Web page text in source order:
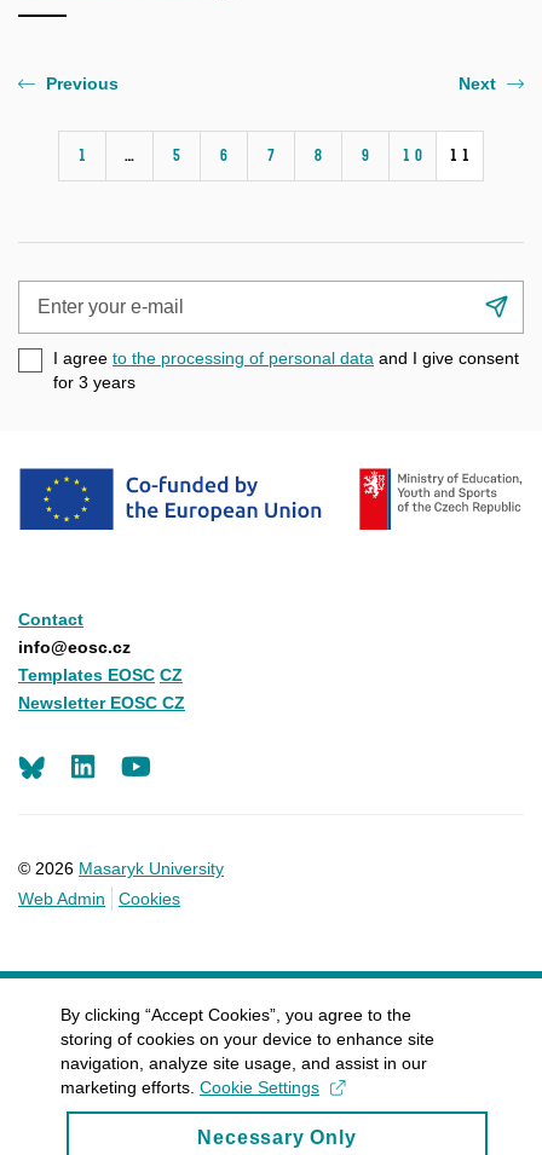
Previous
1 … 5 6 7 8 9 10 11
Next
e-
mail
I agree to the processing of personal data and I give consent
for 3 years
Contact
info@eosc.cz
Templates EOSC CZ
Newsletter EOSC CZ
© 2026 Masaryk University
Web Admin
Cookies
LinkedIn
By clicking “Accept Cookies”, you agree to the
storing of cookies on your device to enhance site
navigation, analyze site usage, and assist in our
marketing efforts. Cookie Settings
Necessary Only